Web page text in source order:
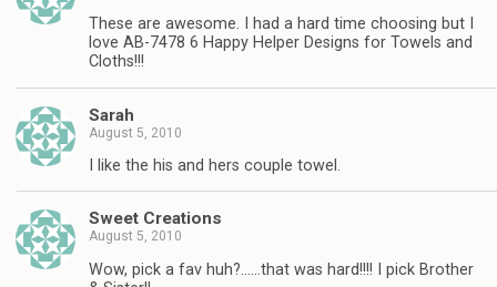
These are awesome. I had a hard time choosing but I
love AB-7478 6 Happy Helper Designs for Towels and
Cloths!!!
Sarah
August 5, 2010
I like the his and hers couple towel.
Sweet Creations
August 5, 2010
Wow, pick a fav huh?……that was hard!!!! I pick Brother